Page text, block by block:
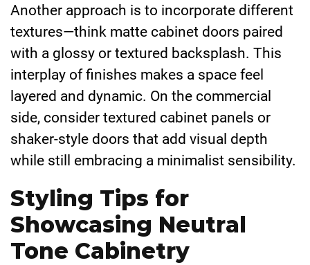
Another approach is to incorporate different
textures—think matte cabinet doors paired
with a glossy or textured backsplash. This
interplay of finishes makes a space feel
layered and dynamic. On the commercial
side, consider textured cabinet panels or
shaker-style doors that add visual depth
while still embracing a minimalist sensibility.
Styling Tips for
Showcasing Neutral
Tone Cabinetry